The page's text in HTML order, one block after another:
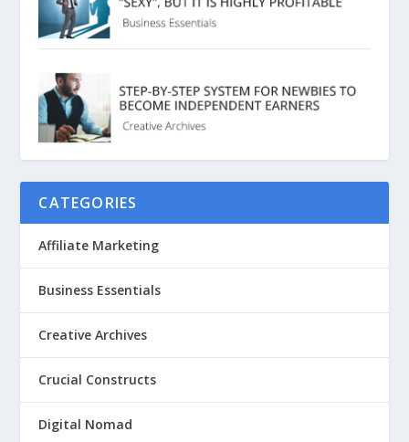
CATEGORIES
Affiliate Marketing
Business Essentials
Creative Archives
Crucial Constructs
Digital Nomad